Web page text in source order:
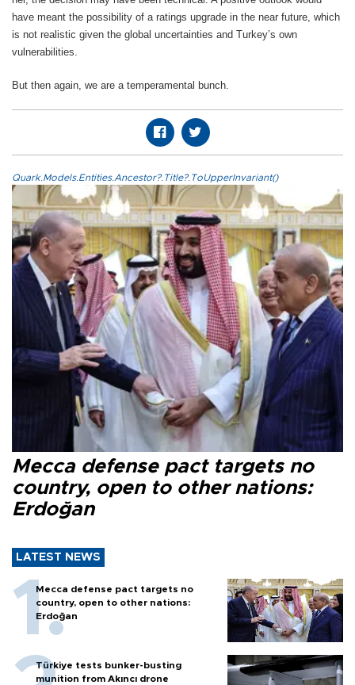
have meant the possibility of a ratings upgrade in the near future, which
is not realistic given the global uncertainties and Turkey’s own
vulnerabilities.
But then again, we are a temperamental bunch.
Quark.Models.Entities.Ancestor?.Title?.ToUpperInvariant()
Mecca defense pact targets no
country, open to other nations:
Erdoğan
LATEST NEWS
Mecca defense pact targets no
country, open to other nations:
Erdoğan
Türkiye tests bunker-busting
munition from Akıncı drone